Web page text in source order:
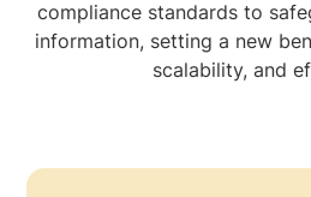
compliance standards to
information, setting a new
scalability, and